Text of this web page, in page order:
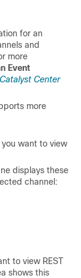
for an
and
more
Event
Center
more
want to view
displays these
channel:
to view REST
shows this